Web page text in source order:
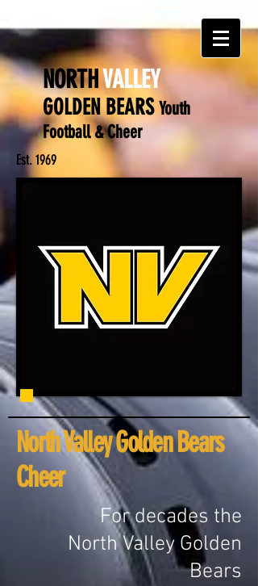
NORTHVALLEY
GOLDEN BEARS Youth
Football & Cheer
Est. 1969
North Valley Golden Bears
Cheer
For decades the
North Valley Golden
Bears